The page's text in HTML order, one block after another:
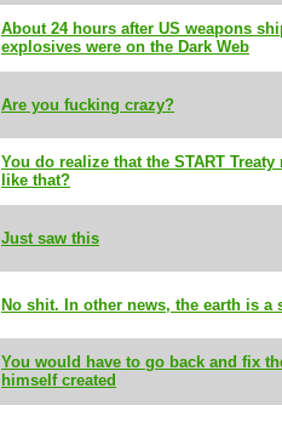
About 24 hours after US weapons
explosives were on the Dark Web
Are you fucking crazy?
You do realize that the START
like that?
Just saw this
No shit. In other news, the earth is a
You would have to go back and fix
himself created